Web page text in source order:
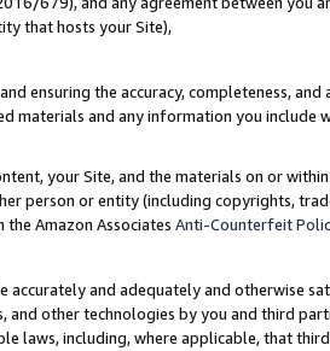
that hosts your Site),
ensuring the accuracy, completeness,
materials and any information you include
your Site, and the materials on or
person or entity (including copyrights,
Amazon Associates Anti-Counterfeit
accurately and adequately and otherwise
and other technologies by you and third
laws, including, where applicable, that